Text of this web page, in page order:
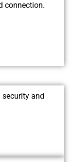
connection.
and